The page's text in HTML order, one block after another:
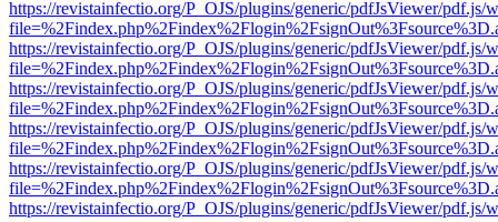
https://revistainfectio.org/P_OJS/plugins/generic/pdfJsViewer/pdf.js/
https://revistainfectio.org/P_OJS/plugins/generic/pdfJsViewer/pdf.js/
https://revistainfectio.org/P_OJS/plugins/generic/pdfJsViewer/pdf.js/
https://revistainfectio.org/P_OJS/plugins/generic/pdfJsViewer/pdf.js/
https://revistainfectio.org/P_OJS/plugins/generic/pdfJsViewer/pdf.js/
https://revistainfectio.org/P_OJS/plugins/generic/pdfJsViewer/pdf.js/